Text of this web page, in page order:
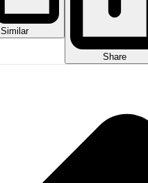
Similar
Share